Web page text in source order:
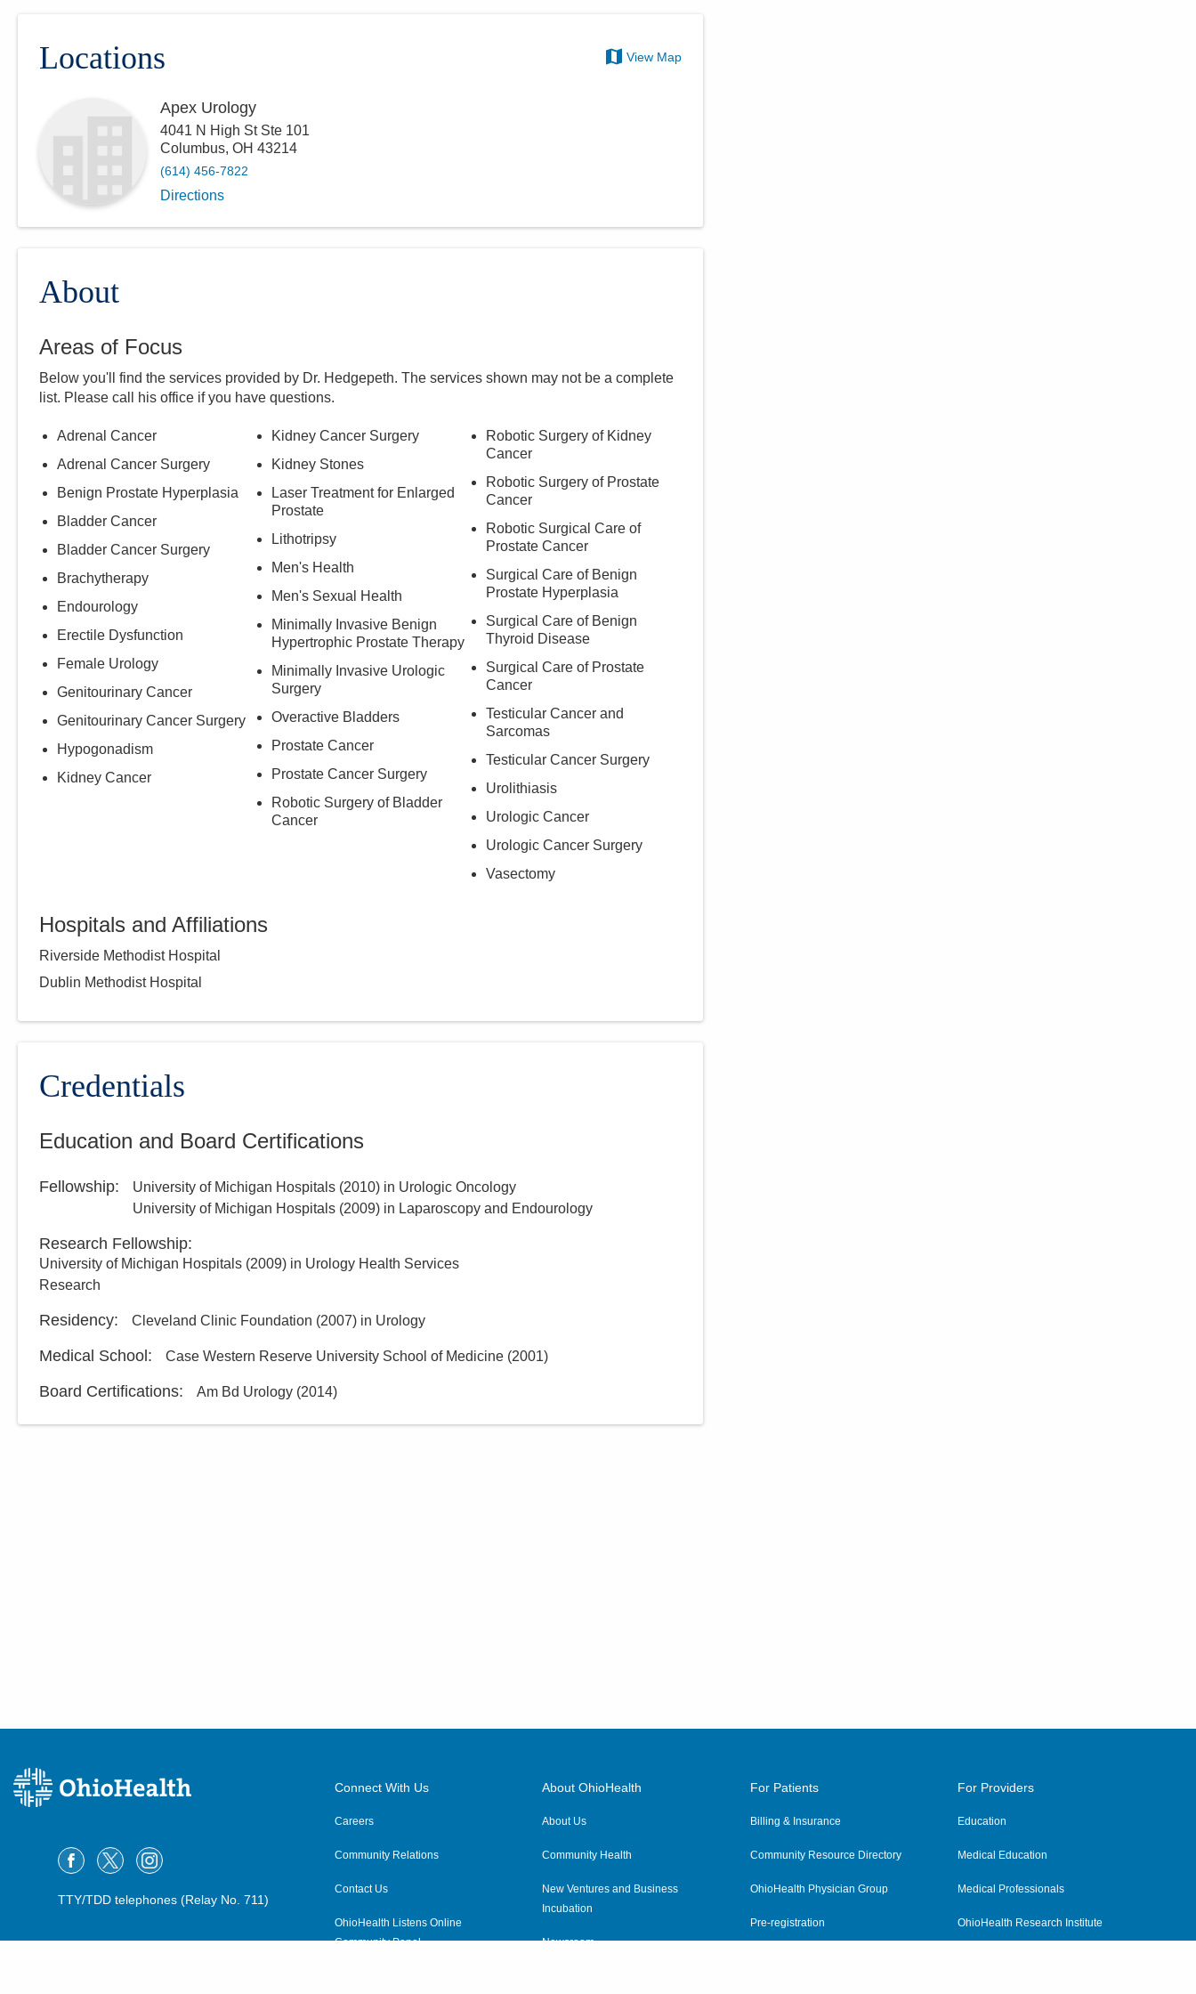
Locations View Map
Apex Urology
4041 N High St Ste 101
Columbus, OH 43214
(614) 456-7822
Directions
About
Areas of Focus
Below you'll find the services provided by Dr. Hedgepeth. The services shown may not be a complete
list. Please call
his office if you have questions.
Adrenal Cancer
Adrenal Cancer Surgery
Benign Prostate Hyperplasia
Bladder Cancer
Bladder Cancer Surgery
Brachytherapy
Endourology
Erectile Dysfunction
Female Urology
Genitourinary Cancer
Genitourinary Cancer Surgery
Hypogonadism
Kidney Cancer
Kidney Cancer Surgery
Kidney Stones
Laser Treatment for Enlarged
Prostate
Lithotripsy
Men's Health
Men's Sexual Health
Minimally Invasive Benign
Hypertrophic Prostate Therapy
Minimally Invasive Urologic
Surgery
Overactive Bladders
Prostate Cancer
Prostate Cancer Surgery
Robotic Surgery of Bladder
Cancer
Robotic Surgery of Kidney
Cancer
Robotic Surgery of Prostate
Cancer
Robotic Surgical Care of
Prostate Cancer
Surgical Care of Benign
Prostate Hyperplasia
Surgical Care of Benign
Thyroid Disease
Surgical Care of Prostate
Cancer
Testicular Cancer and
Sarcomas
Testicular Cancer Surgery
Urolithiasis
Urologic Cancer
Urologic Cancer Surgery
Vasectomy
Hospitals and Affiliations
Riverside Methodist Hospital
Dublin Methodist Hospital
Credentials
Education and Board Certifications
Fellowship: University of Michigan Hospitals (2010) in Urologic Oncology
University of Michigan Hospitals (2009) in Laparoscopy and Endourology
Research Fellowship:
University of Michigan Hospitals (2009) in Urology Health Services
Research
Residency: Cleveland Clinic Foundation (2007) in Urology
Medical School : Case Western Reserve University School of Medicine (2001)
Board Certifications: Am Bd Urology (2014)
TTY/TDD telephones (Relay No. 711)
Connect With Us
Careers
Community Relations
Contact Us
OhioHealth Listens Online
Community Panel
About OhioHealth
About Us
Community Health
New Ventures and Business
Incubation
Newsroom
For Patients
Billing & Insurance
Community Resource Directory
OhioHealth Physician Group
Pre-registration
For Providers
Education
Medical Education
Medical Professionals
OhioHealth Research Institute